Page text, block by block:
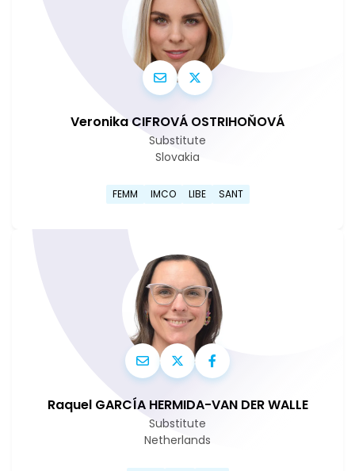
Veronika CIFROVÁ OSTRIHOŇOVÁ
Substitute
Slovakia
FEMM IMCO LIBE SANT
Raquel GARCÍA HERMIDA-VAN DER WALLE
Substitute
Netherlands